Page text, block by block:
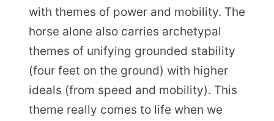
with themes of power and mobility. The
horse alone also carries archetypal
themes of unifying grounded stability
(four feet on the ground) with higher
ideals (from speed and mobility). This
theme really comes to life when we